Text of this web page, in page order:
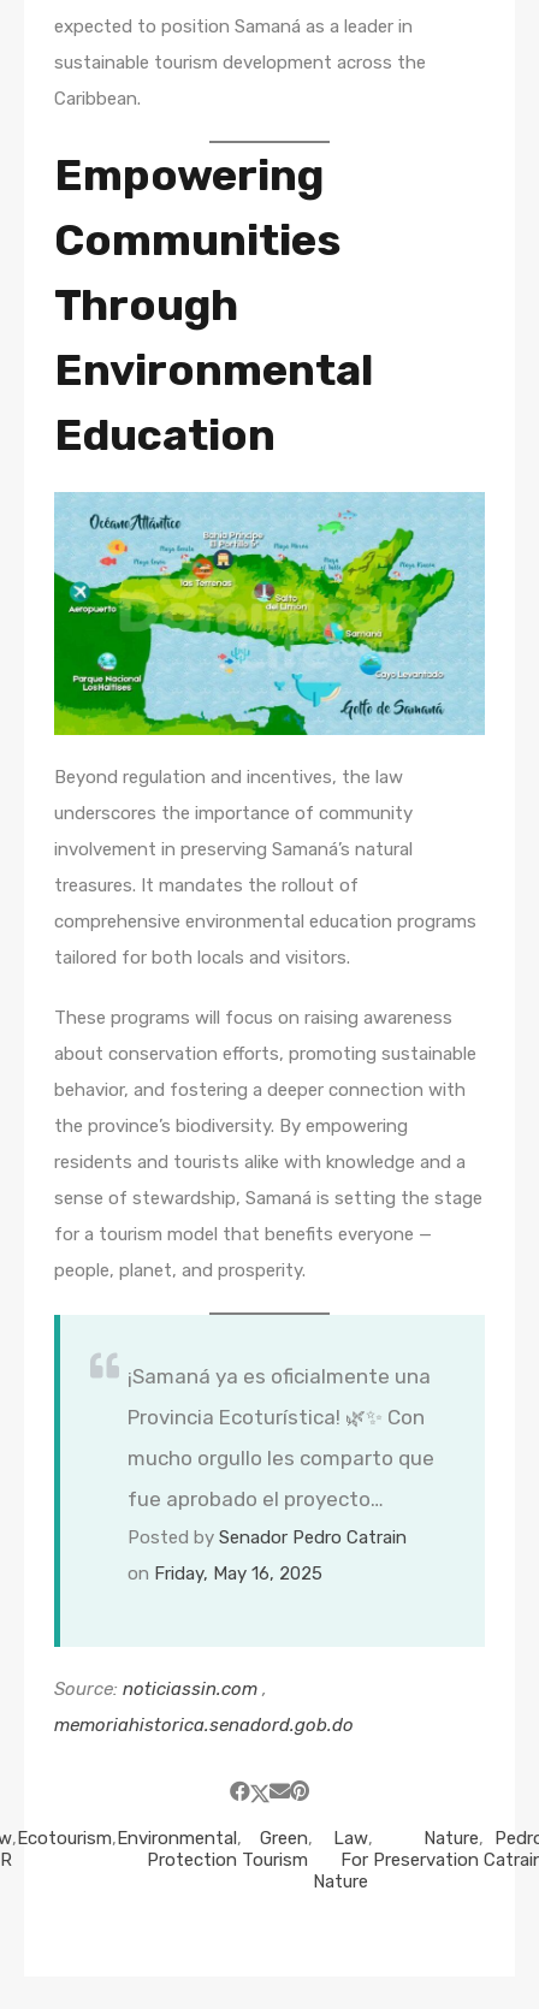
expected to position Samaná as a leader in
sustainable tourism development across the
Caribbean.
Empowering
Communities
Through
Environmental
Education
Beyond regulation and incentives, the law
underscores the importance of community
involvement in preserving Samaná’s natural
treasures. It mandates the rollout of
comprehensive environmental education programs
tailored for both locals and visitors.
These programs will focus on raising awareness
about conservation efforts, promoting sustainable
behavior, and fostering a deeper connection with
the province’s biodiversity. By empowering
residents and tourists alike with knowledge and a
sense of stewardship, Samaná is setting the stage
for a tourism model that benefits everyone —
people, planet, and prosperity.
¡Samaná ya es oficialmente una
Provincia Ecoturística! 🌿✨ Con
mucho orgullo les comparto que
fue aprobado el proyecto…
Posted by Senador Pedro Catrain
on Friday, May 16, 2025
Source: noticiassin.com ,
memoriahistorica.senadord.gob.do
,Ecotourism,Environmental
Protection
,
Green
Tourism
,
Law
For
Nature
,
Nature
Preservation
,